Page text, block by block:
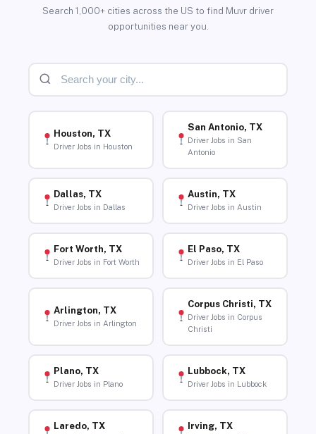
Search 1,000+ cities across the US to find Muvr driver
opportunities near you.
Houston, TX
Driver Jobs in Houston
San Antonio, TX
Driver Jobs in San
Antonio
Dallas, TX
Driver Jobs in Dallas
Austin, TX
Driver Jobs in Austin
Fort Worth, TX
Driver Jobs in Fort Worth
El Paso, TX
Driver Jobs in El Paso
Arlington, TX
Driver Jobs in Arlington
Corpus Christi, TX
Driver Jobs in Corpus
Christi
Plano, TX
Driver Jobs in Plano
Lubbock, TX
Driver Jobs in Lubbock
Laredo, TX Irving, TX